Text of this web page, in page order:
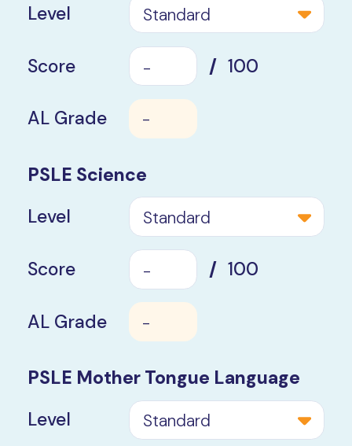
Level
Standard
Score / 100
AL Grade -
PSLE Science
Level
Standard
Score / 100
AL Grade -
PSLE Mother Tongue Language
Level
Standard